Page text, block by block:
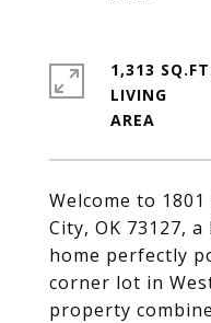
Welcome to
City, OK 73127,
home perfectly
corner lot in
property
1,313
LIVING